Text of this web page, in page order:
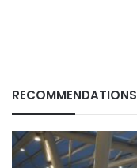
RECOMMENDATIONS